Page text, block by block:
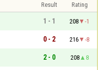
Result
Rating
1 - 1 208
-1
0 - 2 216
-8
2 - 0 208
8